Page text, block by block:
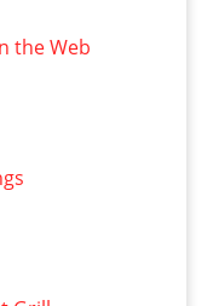
the Web